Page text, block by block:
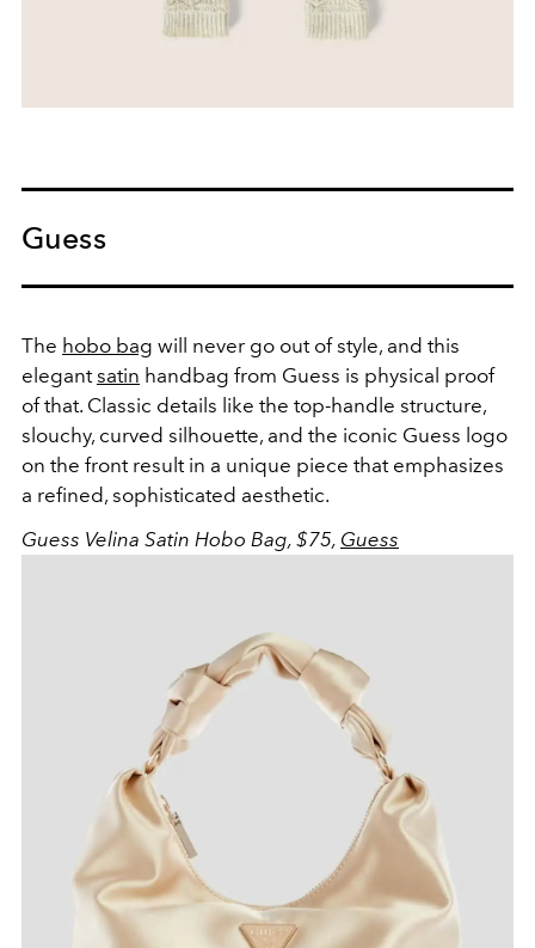
Guess
The hobo bag will never go out of style, and this
elegantsatin handbag from Guess is physical proof
of that. Classic details like the top-handle structure,
slouchy, curved silhouette, and the iconic Guess logo
on the front result in a unique piece that emphasizes
a refined, sophisticated aesthetic.
Guess Velina Satin Hobo Bag, $75, Guess